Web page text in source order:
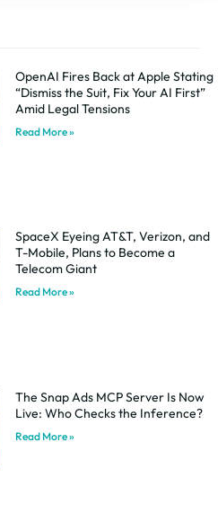
OpenAI Fires Back at Apple Stating
“Dismiss the Suit, Fix Your AI First”
Amid Legal Tensions
Read More »
SpaceX Eyeing AT&T, Verizon, and
T-Mobile, Plans to Become a
Telecom Giant
Read More »
The Snap Ads MCP Server Is Now
Live: Who Checks the Inference?
Read More »